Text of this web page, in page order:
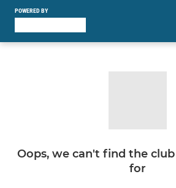
POWERED BY
Oops, we can't find the
for